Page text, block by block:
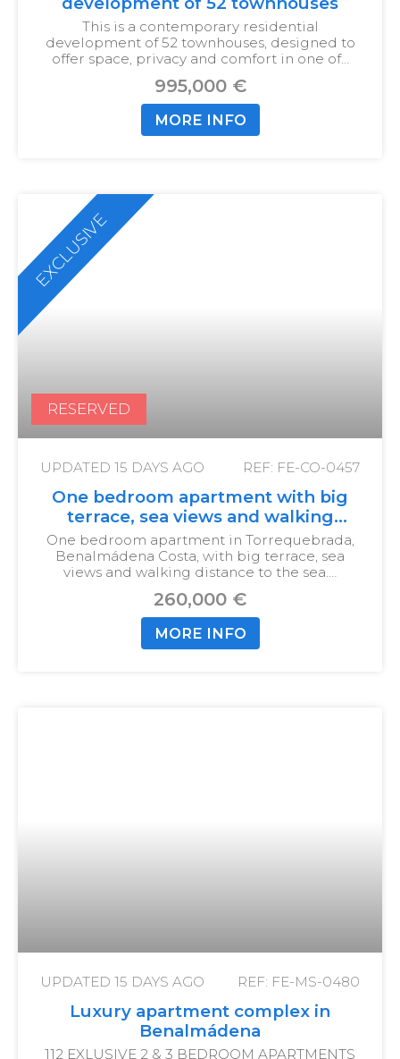
This is a contemporary residential
development of 52 townhouses, designed to
offer space, privacy and comfort in one of…
995,000 €
MORE INFO
RESERVED
EXCLUSIVE
UPDATED 15 DAYS AGO REF: FE-CO-0457
One bedroom apartment with big
terrace, sea views and walking
distance to the sea
One bedroom apartment in Torrequebrada,
Benalmádena Costa, with big terrace, sea
views and walking distance to the sea.…
260,000 €
MORE INFO
UPDATED 15 DAYS AGO REF: FE-MS-0480
Luxury apartment complex in
Benalmádena
112 EXLUSIVE 2 & 3 BEDROOM APARTMENTS